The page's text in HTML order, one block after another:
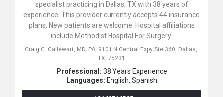
specialist practicing in Dallas, TX with 38 years of
experience. This provider currently accepts 44 insurance
plans. New patients are welcome. Hospital affiliations
include Methodist Hospital For Surgery.
Craig C. Callewart, MD, PA, 9101 N Central Expy Ste 360, Dallas,
TX, 75231
Professional: 38 Years Experience
Languages: English, Spanish